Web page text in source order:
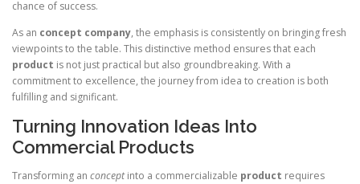
chance of success.
As an concept company, the emphasis is consistently on bringing fresh
viewpoints to the table. This distinctive method ensures that each
product is not just practical but also groundbreaking. With a
commitment to excellence, the journey from idea to creation is both
fulfilling and significant.
Turning Innovation Ideas Into
Commercial Products
Transforming an conceptinto a commercializable product requires